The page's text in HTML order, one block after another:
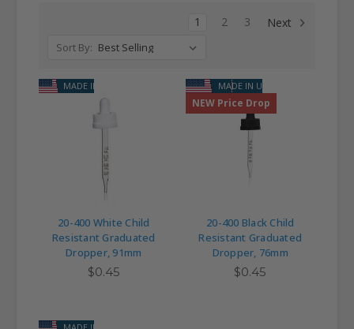
1 2 3 Next
Sort By:
MADE IN USA
20-400 White Child
Resistant Graduated
Dropper, 91mm
$0.45
MADE IN USA
NEW Price Drop
20-400 Black Child
Resistant Graduated
Dropper, 76mm
$0.45